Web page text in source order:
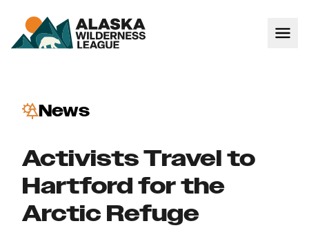
News
Activists Travel to
Hartford for the
Arctic Refuge